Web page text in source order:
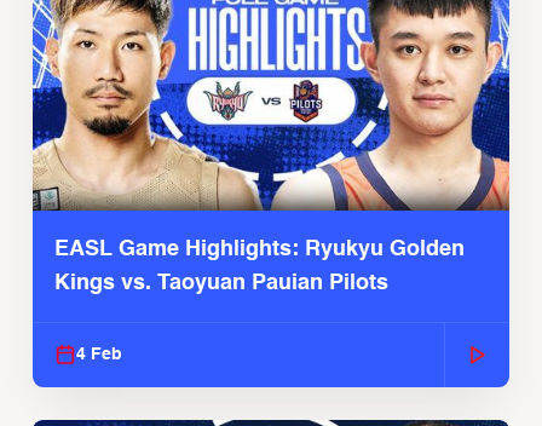
EASL Game Highlights: Ryukyu Golden
Kings vs. Taoyuan Pauian Pilots
4 Feb